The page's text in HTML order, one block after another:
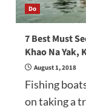
Do
7 Best Must
Khao Na Yak,
August 1, 2018
Fishing
on taking a